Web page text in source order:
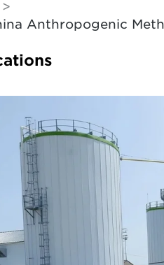
Anthropogenic